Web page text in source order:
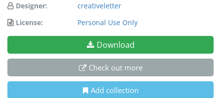
Designer:
creativeletter
License:
Personal Use Only
Download
Check out more
Add collection